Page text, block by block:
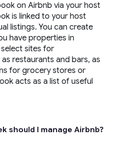
on Airbnb via your host
is linked to your host
listings. You can create
have properties in
sites for
restaurants and bars, as
for grocery stores or
acts as a list of useful
should I manage Airbnb?